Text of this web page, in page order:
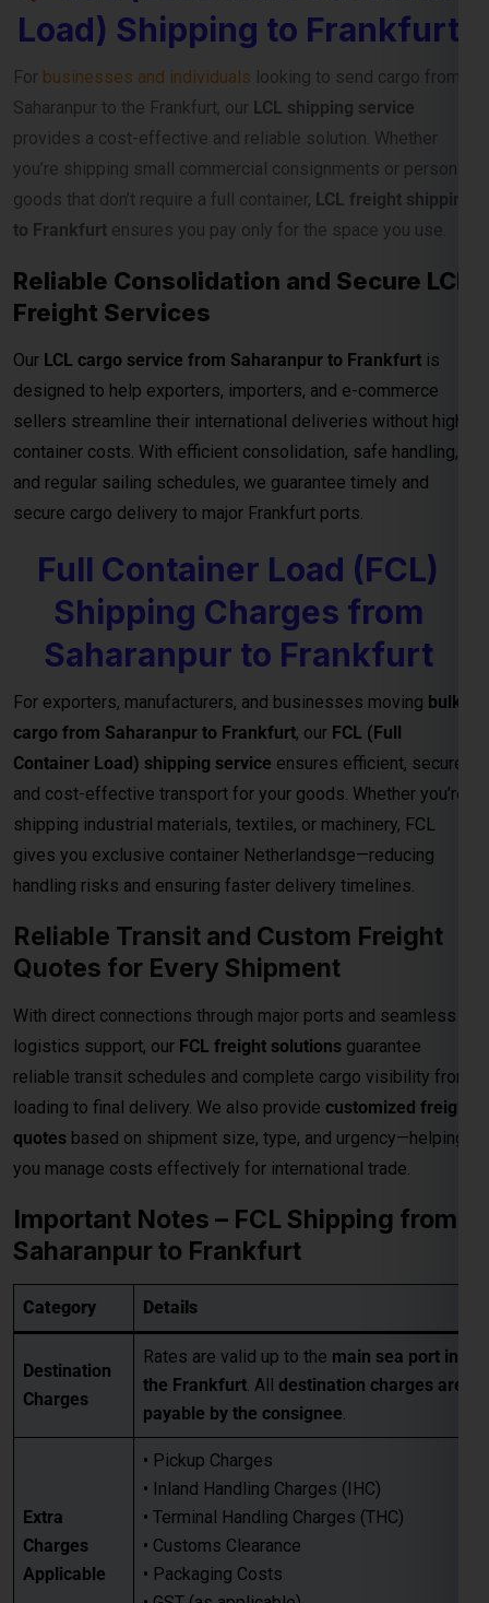
to Frankfurt
ensures you pay only for the space you use.
Reliable Consolidation and Secure LCL
Freight Services
Our LCL cargo service from Saharanpur to Frankfurtis
designed to help exporters, importers, and e-commerce
sellers streamline their international deliveries without high
container costs. With efficient consolidation, safe handling,
and regular sailing schedules, we guarantee timely and
secure cargo delivery to major Frankfurt ports.
Full Container Load (FCL)
Shipping Charges from
Saharanpur to Frankfurt
For exporters, manufacturers, and businesses moving
cargo from Saharanpur to Frankfurt , ourFCL (Full
Container Load) shipping service
ensures efficient, secure,
and cost-effective transport for your goods. Whether you’re
shipping industrial materials, textiles, or machinery, FCL
gives you exclusive container Netherlandsge—reducing
handling risks and ensuring faster delivery timelines.
Reliable Transit and Custom Freight
Quotes for Every Shipment
With direct connections through major ports and seamless
logistics support, ourFCL freight solutionsguarantee
reliable transit schedules and complete cargo visibility from
loading to final delivery. We also provide customized freight
quotesbased on shipment size, type, and urgency—helping
you manage costs effectively for international trade.
Important Notes – FCL Shipping from
Saharanpur to Frankfurt
Category Details
Rates are valid up to the main sea port in
the Frankfurt. Alldestination charges are
Extra
Charges
Applicable
• Pickup Charges
• Terminal Handling Charges (THC)
• Customs Clearance
• Packaging Costs
• GST (as applicable)
• Any other applicable charges
Requirement
Customers must take a
before booking, available through our
sales team via email only.
Best for large-volume shipments
Competitive freight rates